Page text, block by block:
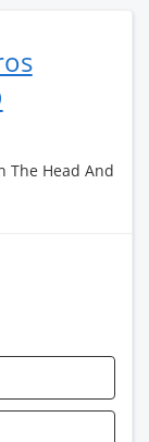
The Head And